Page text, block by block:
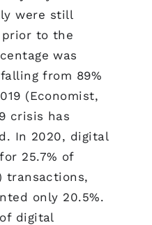
were still
to the
was
from 89%
(Economist,
crisis has
In 2020, digital
25.7% of
transactions,
only 20.5%.
digital